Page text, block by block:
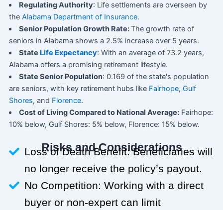
Regulating Authority: Life settlements are overseen by
the Alabama Department of Insurance.
Senior Population Growth Rate:The growth rate of
seniors in Alabama shows a 2.5% increase over 5 years.
State Life Expectancy: With an average of 73.2 years,
Alabama offers a promising retirement lifestyle.
State Senior Population: 0.169 of the state's population
are seniors, with key retirement hubs like Fairhope, Gulf
Shores, and Florence.
Cost of Living Compared to National Average: Fairhope:
10% below, Gulf Shores: 5% below, Florence: 15% below.
Risks and Considerations
Loss of Death Benefit: Beneficiaries will
no longer receive the policy’s payout.
No Competition: Working with a direct
buyer or non-expert can limit